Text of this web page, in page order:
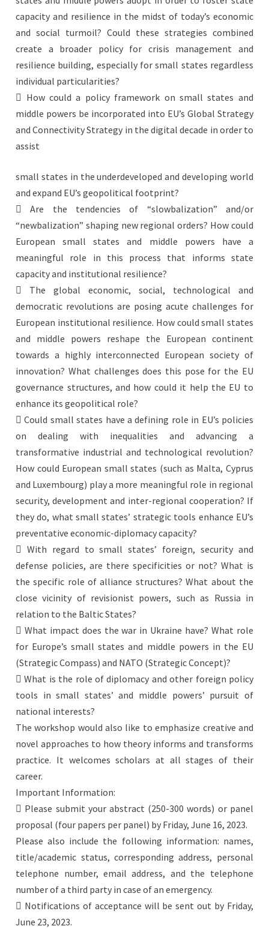
capacity and resilience in the midst of today’s economic
and social turmoil? Could these strategies combined
create a broader policy for crisis management and
resilience building, especially for small states regardless
individual particularities?
 How could a policy framework on small states and
middle powers be incorporated into EU’s Global Strategy
and Connectivity Strategy in the digital decade in order to
assist
small states in the underdeveloped and developing world
and expand EU’s geopolitical footprint?
 Are the tendencies of “slowbalization” and/or
“newbalization” shaping new regional orders? How could
European small states and middle powers have a
meaningful role in this process that informs state
capacity and institutional resilience?
 The global economic, social, technological and
democratic revolutions are posing acute challenges for
European institutional resilience. How could small states
and middle powers reshape the European continent
towards a highly interconnected European society of
innovation? What challenges does this pose for the EU
governance structures, and how could it help the EU to
enhance its geopolitical role?
 Could small states have a defining role in EU’s policies
on dealing with inequalities and advancing a
transformative industrial and technological revolution?
How could European small states (such as Malta, Cyprus
and Luxembourg) play a more meaningful role in regional
security, development and inter-regional cooperation? If
they do, what small states’ strategic tools enhance EU’s
preventative economic-diplomacy capacity?
 With regard to small states’ foreign, security and
defense policies, are there specificities or not? What is
the specific role of alliance structures? What about the
close vicinity of revisionist powers, such as Russia in
relation to the Baltic States?
 What impact does the war in Ukraine have? What role
for Europe’s small states and middle powers in the EU
(Strategic Compass) and NATO (Strategic Concept)?
 What is the role of diplomacy and other foreign policy
tools in small states’ and middle powers’ pursuit of
national interests?
The workshop would also like to emphasize creative and
novel approaches to how theory informs and transforms
practice. It welcomes scholars at all stages of their
career.
Important Information:
 Please submit your abstract (250-300 words) or panel
proposal (four papers per panel) by Friday, June 16, 2023.
Please also include the following information: names,
title/academic status, corresponding address, personal
telephone number, email address, and the telephone
number of a third party in case of an emergency.
 Notifications of acceptance will be sent out by Friday,
June 23, 2023.